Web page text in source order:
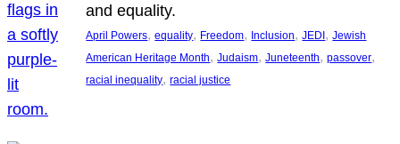
and equality.
April Powers, equality, Freedom, Inclusion, JEDI, Jewish
American Heritage Month, Judaism, Juneteenth, passover
racial inequality, racial justice